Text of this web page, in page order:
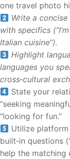
one travel photo
Write a
with specifics
Italian cuisine”).
Highlight
languages you
cross‑cultural
State your
“seeking
“looking for fun.”
Utilize platform
built‑in questions
help the matching